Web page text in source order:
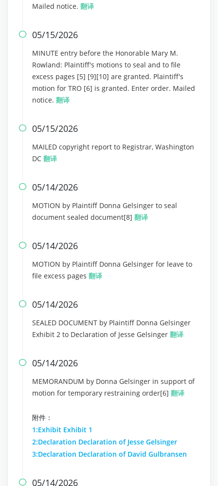
Mailed notice. 翻译
 05/15/2026
MINUTE entry before the Honorable Mary M.
Rowland: Plaintiff's motions to seal and to file
excess pages [5] [9][10] are granted. Plaintiff's
motion for TRO [6] is granted. Enter order. Mailed
notice. 翻译
 05/15/2026
MAILED copyright report to Registrar, Washington
DC 翻译
 05/14/2026
MOTION by Plaintiff Donna Gelsinger to seal
document sealed document[8] 翻译
 05/14/2026
MOTION by Plaintiff Donna Gelsinger for leave to
file excess pages 翻译
 05/14/2026
SEALED DOCUMENT by Plaintiff Donna Gelsinger
Exhibit 2 to Declaration of Jesse Gelsinger 翻译
 05/14/2026
MEMORANDUM by Donna Gelsinger in support of
motion for temporary restraining order[6] 翻译
附件：
1:Exhibit Exhibit 1
2:Declaration Declaration of Jesse Gelsinger
3:Declaration Declaration of David Gulbransen
 05/14/2026